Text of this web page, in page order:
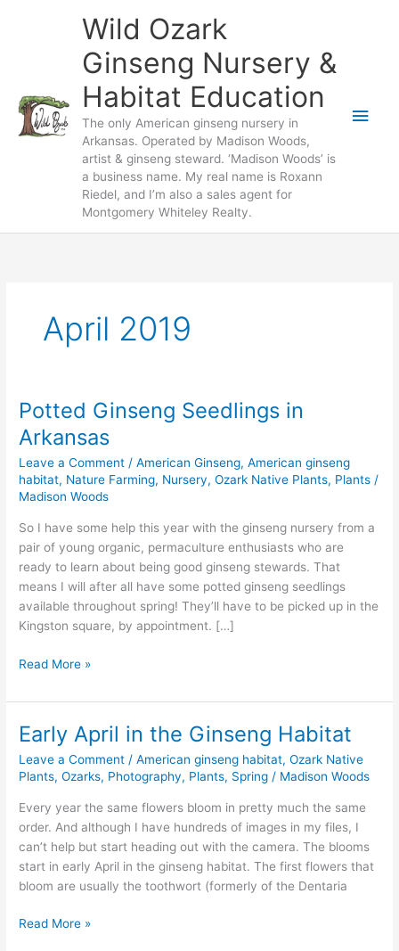
Wild Ozark
Ginseng Nursery &
Habitat Education
The only American ginseng nursery in
Arkansas. Operated by Madison Woods,
artist & ginseng steward. ‘Madison Woods’ is
a business name. My real name is Roxann
Riedel, and I’m also a sales agent for
Montgomery Whiteley Realty.
Main
April 2019
Potted Ginseng Seedlings in
Arkansas
Leave a Comment /American Ginseng,American ginseng
habitat, Nature Farming, Nursery,Ozark Native Plants, Plants /
Madison Woods
So I have some help this year with the ginseng nursery from a
pair of young organic, permaculture enthusiasts who are
ready to learn about being good ginseng stewards. That
means I will after all have some potted ginseng seedlings
available throughout spring! They’ll have to be picked up in the
Kingston square, by appointment. […]
Potted
Seedlings
Arkansas
Read More »
Early April in the Ginseng Habitat
Leave a Comment /American ginseng habitat,Ozark Native
Plants,Ozarks, Photography, Plants, Spring / Madison Woods
Every year the same flowers bloom in pretty much the same
order. And although I have hundreds of images in my files, I
can’t help but start heading out with the camera. The blooms
start in early April in the ginseng habitat. The first flowers that
bloom are usually the toothwort (formerly of the Dentaria
Early
Read More »